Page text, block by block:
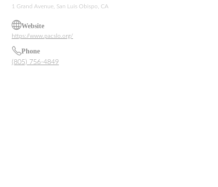
1 Grand Avenue, San Luis Obispo, CA
Website
https://www.pacslo.org/
Phone
(805) 756-4849